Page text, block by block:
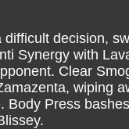
decision,
Synergy with
Clear
wiping
Body Press